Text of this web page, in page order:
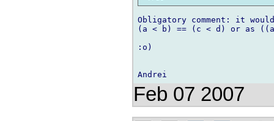
Obligatory comment: it
(a < b) == (c < d) or as
:o)
Feb 07 2007